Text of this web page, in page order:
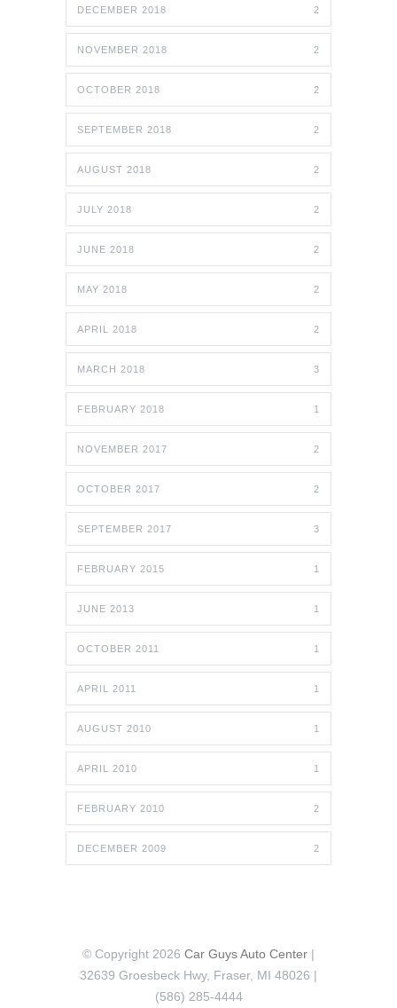
DECEMBER 2018 2
NOVEMBER 2018 2
OCTOBER 2018 2
SEPTEMBER 2018 2
AUGUST 2018 2
JULY 2018 2
JUNE 2018 2
MAY 2018 2
APRIL 2018 2
MARCH 2018 3
FEBRUARY 2018 1
NOVEMBER 2017 2
OCTOBER 2017 2
SEPTEMBER 2017 3
FEBRUARY 2015 1
JUNE 2013 1
OCTOBER 2011 1
APRIL 2011 1
AUGUST 2010 1
APRIL 2010 1
FEBRUARY 2010 2
DECEMBER 2009 2
© Copyright 2026 Car Guys Auto Center |
32639 Groesbeck Hwy, Fraser, MI 48026 |
(586) 285-4444